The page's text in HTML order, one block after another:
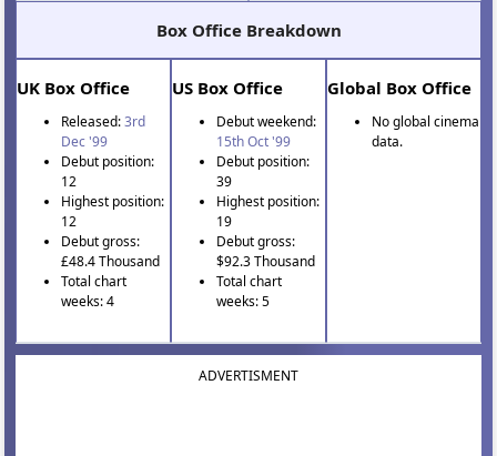
Box Office Breakdown
UK Box Office
Released:3rd
Dec '99
Debut position:
12
Highest position:
12
Debut gross:
£48.4 Thousand
Total chart
weeks: 4
US Box Office
Debut weekend:
15th Oct '99
Debut position:
39
Highest position:
19
Debut gross:
$92.3 Thousand
Total chart
weeks: 5
Global Box Office
No global cinema
data.
ADVERTISMENT